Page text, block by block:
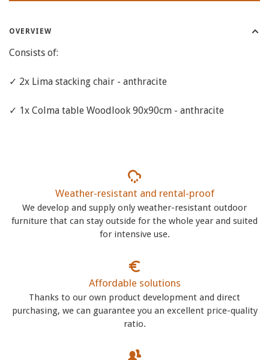
OVERVIEW
Consists of:
✓ 2x Lima stacking chair - anthracite
✓ 1x Colma table Woodlook 90x90cm - anthracite
Weather-resistant and rental-proof
We develop and supply only weather-resistant outdoor
furniture that can stay outside for the whole year and suited
for intensive use.
Affordable solutions
Thanks to our own product development and direct
purchasing, we can guarantee you an excellent price-quality
ratio.